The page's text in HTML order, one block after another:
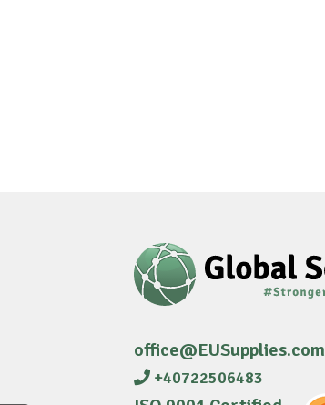
office@EUSupplies.com
+40722506483